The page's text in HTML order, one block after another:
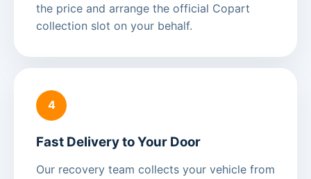
the price and arrange the official Copart
collection slot on your behalf.
4
Fast Delivery to Your Door
Our recovery team collects your vehicle from